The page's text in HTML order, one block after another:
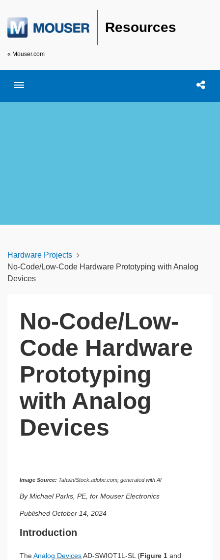
Resources
« Mouser.com
Toggle menubar Open
Hardware Projects
No-Code/Low-Code Hardware Prototyping with Analog
Devices
No-Code/Low-
Code Hardware
Prototyping
with Analog
Devices
Image Source: Tahsin/Stock.adobe.com; generated with AI
By Michael Parks, PE, for Mouser Electronics
Published October 14, 2024
Introduction
TheAnalog DevicesAD-SWIOT1L-SL (Figure 1 and